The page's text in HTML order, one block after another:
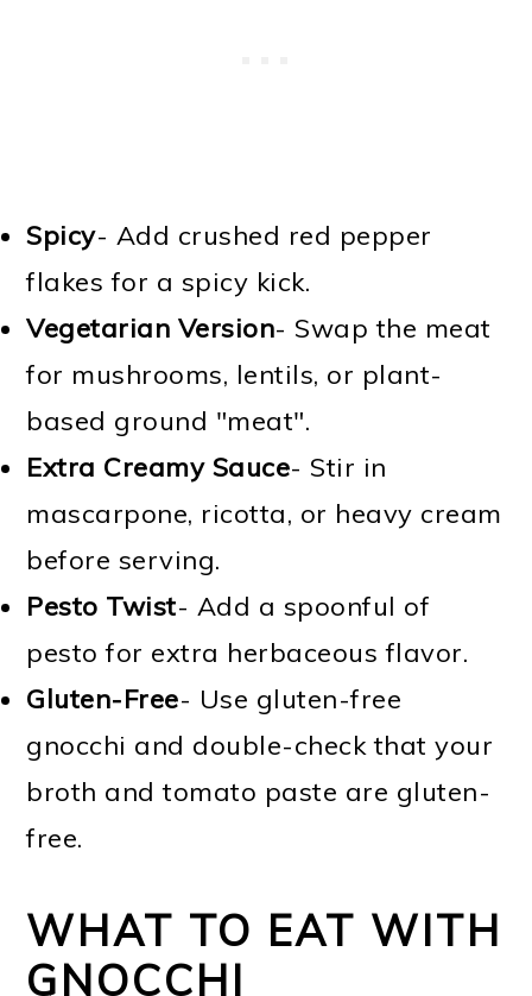
Spicy- Add crushed red pepper
flakes for a spicy kick.
Vegetarian Version- Swap the meat
for mushrooms, lentils, or plant-
based ground "meat".
Extra Creamy Sauce- Stir in
mascarpone, ricotta, or heavy cream
before serving.
Pesto Twist- Add a spoonful of
pesto for extra herbaceous flavor.
Gluten-Free- Use gluten-free
gnocchi and double-check that your
broth and tomato paste are gluten-
free.
WHAT TO EAT WITH
GNOCCHI